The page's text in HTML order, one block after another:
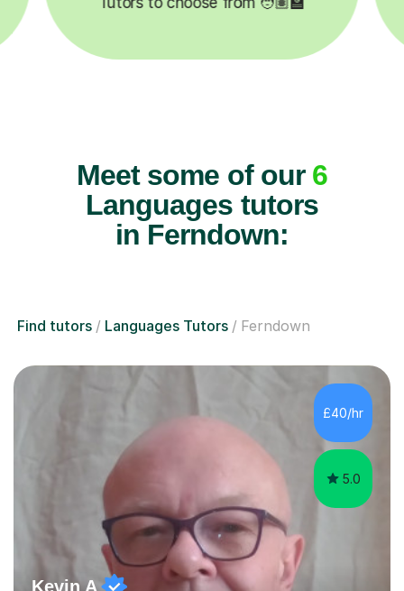
Meet some of our 6
Languages tutors
in Ferndown:
Find tutors Languages Tutors Ferndown
£40/hr
5.0
Kevin A